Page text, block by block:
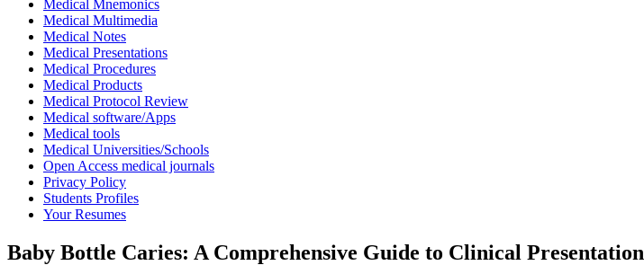
Medical Mnemonics
Medical Multimedia
Medical Notes
Medical Presentations
Medical Procedures
Medical Products
Medical Protocol Review
Medical software/Apps
Medical tools
Medical Universities/Schools
Open Access medical journals
Privacy Policy
Students Profiles
Your Resumes
Baby Bottle Caries: A Comprehensive Guide to Clinical Presentation